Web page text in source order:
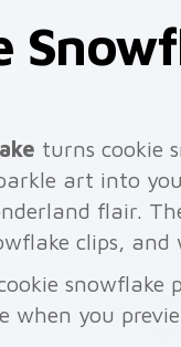
turns cookie
art into
flair.
clips,
snowflake
when you